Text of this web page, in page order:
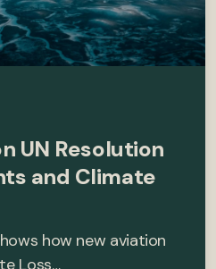
UN Resolution
and Climate
how new aviation